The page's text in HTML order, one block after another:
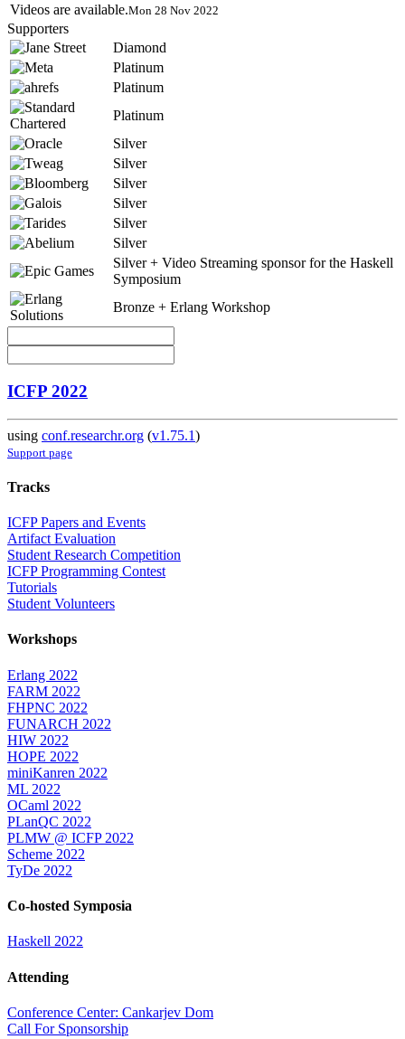
Videos are available.Mon 28 Nov 2022
Supporters
Diamond
Platinum
Platinum
Platinum
Silver
Silver
Silver
Silver
Silver
Silver
Silver + Video Streaming sponsor for the Haskell
Symposium
Bronze + Erlang Workshop
ICFP 2022
using conf.researchr.org (v1.75.1)
Support page
Tracks
ICFP Papers and Events
Artifact Evaluation
Student Research Competition
ICFP Programming Contest
Tutorials
Student Volunteers
Workshops
Erlang 2022
FARM 2022
FHPNC 2022
FUNARCH 2022
HIW 2022
HOPE 2022
miniKanren 2022
ML 2022
OCaml 2022
PLanQC 2022
PLMW @ ICFP 2022
Scheme 2022
TyDe 2022
Co-hosted Symposia
Haskell 2022
Attending
Conference Center: Cankarjev Dom
Call For Sponsorship